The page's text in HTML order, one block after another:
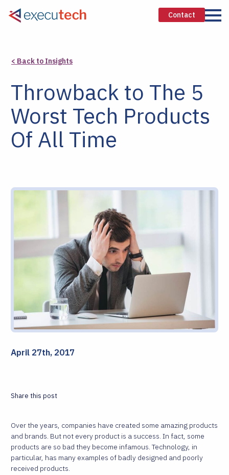
Contact
< Back to Insights
Throwback to The 5
Worst Tech Products
Of All Time
April 27th, 2017
Share this post
Over the years, companies have created some amazing products
and brands. But not every product is a success. In fact, some
products are so bad they become infamous. Technology, in
particular, has many examples of badly designed and poorly
received products.